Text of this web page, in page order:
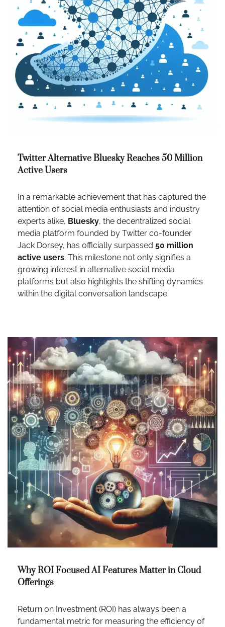
Twitter Alternative Bluesky Reaches 50 Million
Active Users
In a remarkable achievement that has captured the
attention of social media enthusiasts and industry
experts alike, Bluesky, the decentralized social
media platform founded by Twitter co-founder
Jack Dorsey, has officially surpassed 50 million
active users. This milestone not only signifies a
growing interest in alternative social media
platforms but also highlights the shifting dynamics
within the digital conversation landscape.
Why ROI Focused AI Features Matter in Cloud
Offerings
Return on Investment (ROI) has always been a
fundamental metric for measuring the efficiency of